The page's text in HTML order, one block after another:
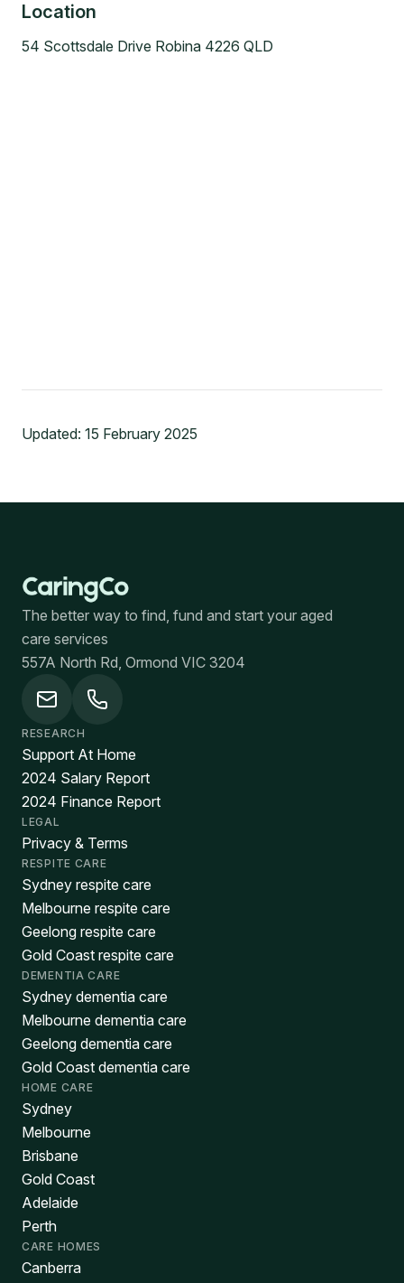
Location
54 Scottsdale Drive Robina 4226 QLD
Updated: 15 February 2025
The better way to find, fund and start your aged
care services
557A North Rd, Ormond VIC 3204
RESEARCH
Support At Home
2024 Salary Report
2024 Finance Report
LEGAL
Privacy & Terms
RESPITE CARE
Sydney respite care
Melbourne respite care
Geelong respite care
Gold Coast respite care
DEMENTIA CARE
Sydney dementia care
Melbourne dementia care
Geelong dementia care
Gold Coast dementia care
HOME CARE
Sydney
Melbourne
Brisbane
Gold Coast
Adelaide
Perth
CARE HOMES
Canberra